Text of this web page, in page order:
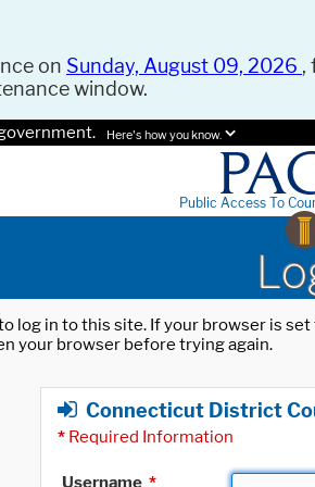
on Sunday, August 09, 2026 ,
window.
Here's how you know.
Public Access To
log in to this site. If your browser is
your browser before trying again.
Connecticut District
* Required Information
Username *